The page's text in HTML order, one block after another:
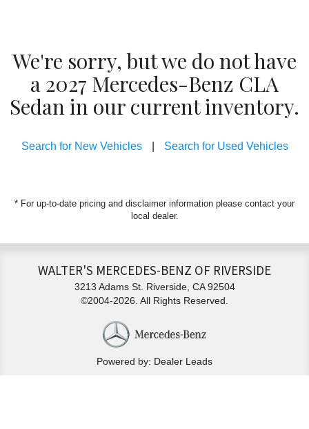
We're sorry, but we do not have
a 2027 Mercedes-Benz CLA
Sedan in our current inventory.
Search for New Vehicles Search for Used Vehicles
* For up-to-date pricing and disclaimer information please contact your
local dealer.
WALTER'S MERCEDES-BENZ OF RIVERSIDE
3213 Adams St. Riverside, CA 92504
©2004-2026. All Rights Reserved.
Powered by: Dealer Leads